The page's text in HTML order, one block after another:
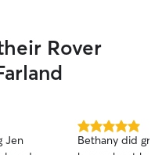
Rover
Jen
5.0
out
Bethany did